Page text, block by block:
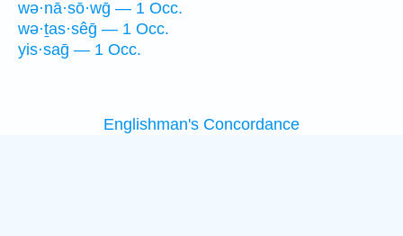
wə·nā·sō·wḡ — 1 Occ.
wə·ṯas·sêḡ — 1 Occ.
yis·saḡ — 1 Occ.
Englishman's Concordance